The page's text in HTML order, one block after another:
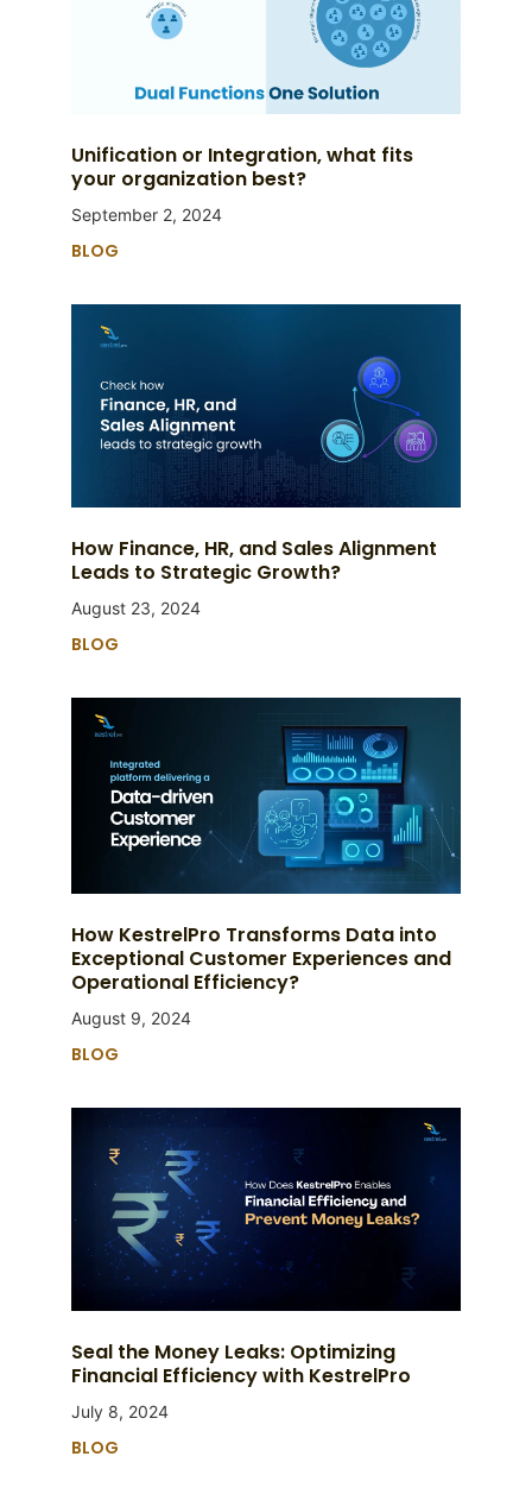
Unification or Integration, what fits
your organization best?
September 2, 2024
BLOG
How Finance, HR, and Sales Alignment
Leads to Strategic Growth?
August 23, 2024
BLOG
How KestrelPro Transforms Data into
Exceptional Customer Experiences and
Operational Efficiency?
August 9, 2024
BLOG
Seal the Money Leaks: Optimizing
Financial Efficiency with KestrelPro
July 8, 2024
BLOG